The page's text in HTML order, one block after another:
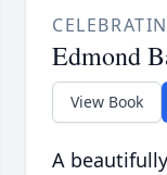
Edmond
View Book
A